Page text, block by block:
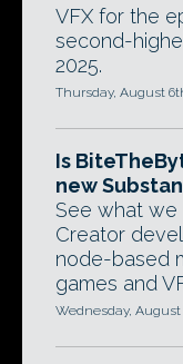
VFX for the
second-
2025.
Thursday, August
Is
new
See what
Creator
node-based
games and
Wednesday, August